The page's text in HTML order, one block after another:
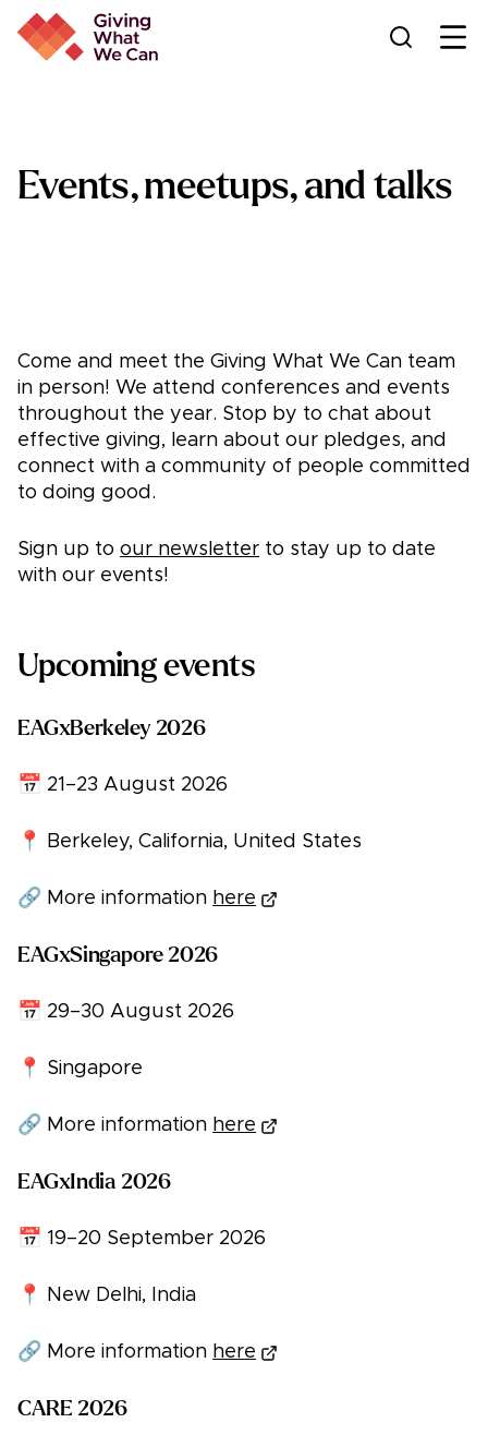
Events, meetups, and talks
Come and meet the Giving What We Can team
in person! We attend conferences and events
throughout the year. Stop by to chat about
effective giving, learn about our pledges, and
connect with a community of people committed
to doing good.
Sign up to our newsletter to stay up to date
with our events!
Upcoming events
EAGxBerkeley 2026
📅 21–23 August 2026
📍 Berkeley, California, United States
🔗 More information here
EAGxSingapore 2026
📅 29–30 August 2026
📍 Singapore
🔗 More information here
EAGxIndia 2026
📅 19–20 September 2026
📍 New Delhi, India
🔗 More information here
CARE 2026